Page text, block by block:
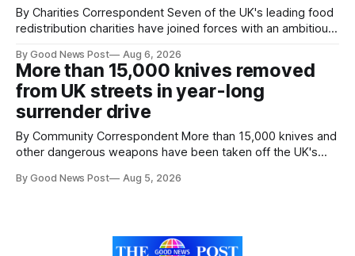
By Charities Correspondent Seven of the UK's leading food
redistribution charities have joined forces with an ambitious
next 10 years. The organisations have signed a new
agreement promising to work more closely together to
save perfectly good food
By Good News Post Aug 6, 2026
More than 15,000 knives removed
from UK streets in year-long
surrender drive
By Community Correspondent More than 15,000 knives and
other dangerous weapons have been taken off the UK's
help make communities safer. Figures released by the
By Good News Post Aug 5, 2026